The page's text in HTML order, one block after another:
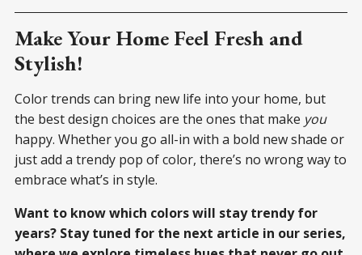
Make Your Home Feel Fresh and
Stylish!
Color trends can bring new life into your home, but
the best design choices are the ones that make you
happy. Whether you go all-in with a bold new shade or
just add a trendy pop of color, there’s no wrong way to
embrace what’s in style.
Want to know which colors will stay trendy for
years? Stay tuned for the next article in our series,